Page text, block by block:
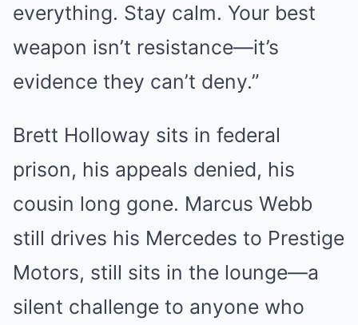
everything. Stay calm. Your best
weapon isn’t resistance—it’s
evidence they can’t deny.”
Brett Holloway sits in federal
prison, his appeals denied, his
cousin long gone. Marcus Webb
still drives his Mercedes to Prestige
Motors, still sits in the lounge—a
silent challenge to anyone who